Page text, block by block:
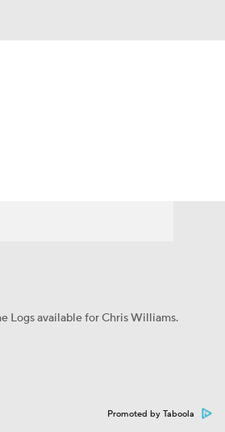
Logs available for Chris Williams.
Promoted by Taboola